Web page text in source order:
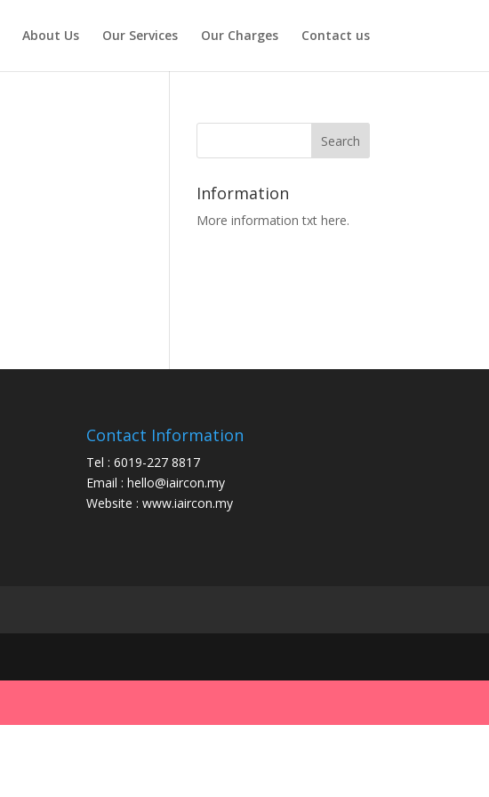
About Us Our Services Our Charges Contact us
Information
More information txt here.
Contact Information
Tel : 6019-227 8817
Email : hello@iaircon.my
Website : www.iaircon.my